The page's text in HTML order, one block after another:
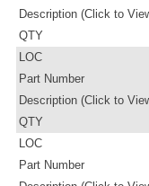
Description (Click to
QTY
LOC
Part Number
Description (Click to
QTY
LOC
Part Number